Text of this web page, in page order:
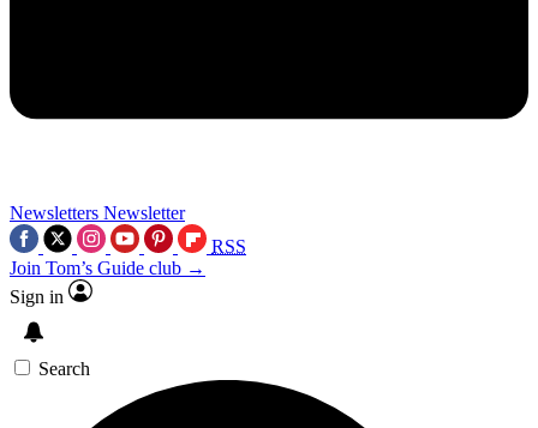
Newsletters Newsletter
RSS
Join Tom’s Guide club →
Sign in
Search